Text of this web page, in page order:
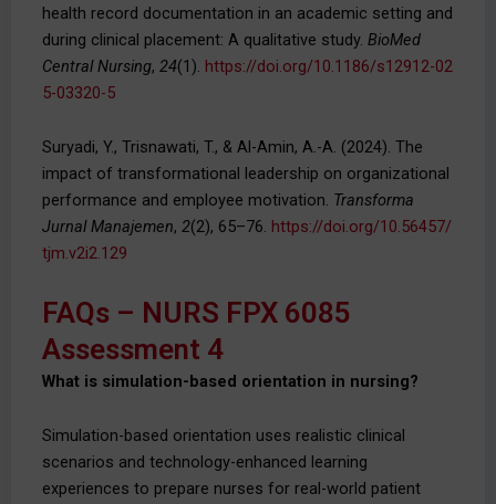
health record documentation in an academic setting and
during clinical placement: A qualitative study. BioMed
Central Nursing, 24(1). https://doi.org/10.1186/s12912-02
5-03320-5
Suryadi, Y., Trisnawati, T., & Al-Amin, A.-A. (2024). The
impact of transformational leadership on organizational
performance and employee motivation. Transforma
Jurnal Manajemen, 2(2), 65–76. https://doi.org/10.56457/
tjm.v2i2.129
FAQs – NURS FPX 6085
Assessment 4
What is simulation-based orientation in nursing?
Simulation-based orientation uses realistic clinical
scenarios and technology-enhanced learning
experiences to prepare nurses for real-world patient